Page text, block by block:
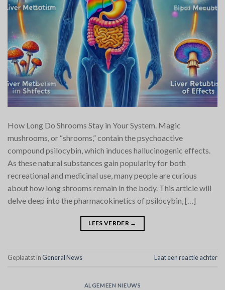
How Long Do Shrooms Stay in Your System. Magic
mushrooms, or “shrooms,” contain the psychoactive
compound psilocybin, which induces hallucinogenic effects.
As these natural substances gain popularity for both
recreational and medicinal use, many people are curious
about how long shrooms remain in the body. This article will
delve deep into the pharmacokinetics of psilocybin, […]
LEES VERDER →
Geplaatst in General News Laat een reactie achter
ALGEMEEN NIEUWS